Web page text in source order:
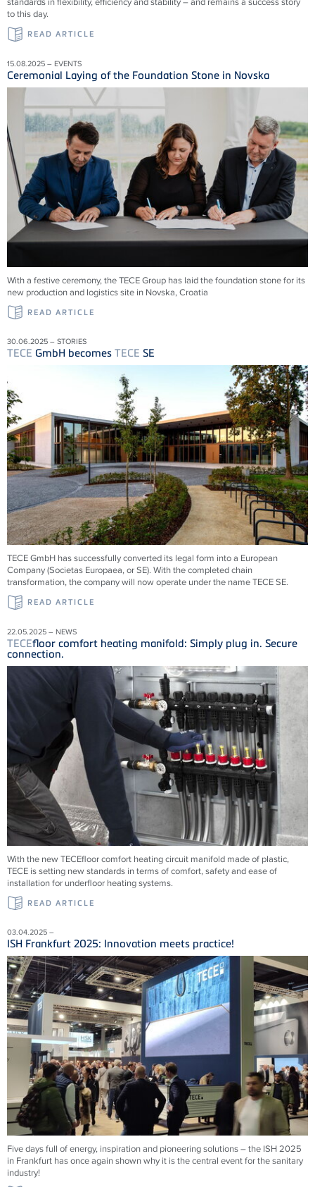
to this day.
READ ARTICLE
15.08.2025 – EVENTS
Ceremonial Laying of the Foundation Stone in Novska
With a festive ceremony, the TECE Group has laid the foundation stone for its
new production and logistics site in Novska, Croatia
READ ARTICLE
30.06.2025 – STORIES
TECE GmbH becomes TECE SE
TECEGmbH has successfully converted its legal form into a European
Company (Societas Europaea, or SE). With the completed chain
transformation, the company will now operate under the nameTECESE.
READ ARTICLE
22.05.2025 – NEWS
TECEfloor comfort heating manifold: Simply plug in. Secure
connection.
With the newTECEfloor comfort heating circuit manifold made of plastic,
TECE is setting new standards in terms of comfort, safety and ease of
installation for underfloor heating systems.
READ ARTICLE
03.04.2025 –
ISH Frankfurt 2025: Innovation meets practice!
Five days full of energy, inspiration and pioneering solutions – the ISH 2025
in Frankfurt has once again shown why it is the central event for the sanitary
industry!